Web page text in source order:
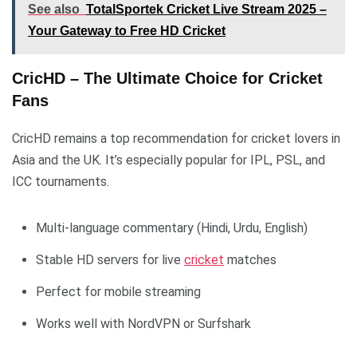
See also TotalSportek Cricket Live Stream 2025 –
Your Gateway to Free HD Cricket
CricHD – The Ultimate Choice for Cricket
Fans
CricHD remains a top recommendation for cricket lovers in
Asia and the UK. It’s especially popular for IPL, PSL, and
ICC tournaments.
Multi-language commentary (Hindi, Urdu, English)
Stable HD servers for live cricket matches
Perfect for mobile streaming
Works well with NordVPN or Surfshark